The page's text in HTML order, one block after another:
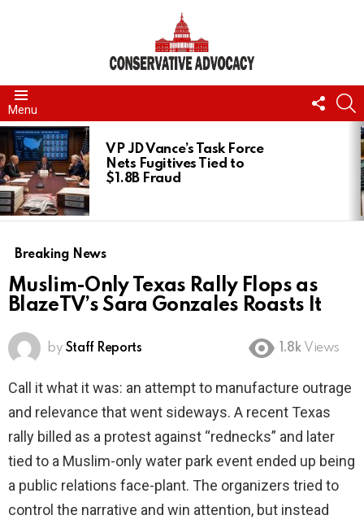
Menu
US
LATEST
STORIES
VP JD Vance’s Task Force
Nets Fugitives Tied to
$1.8B Fraud
Breaking News
Muslim-Only Texas Rally Flops as
BlazeTV’s Sara Gonzales Roasts It
by Staff Reports 1.8k Views
Call it what it was: an attempt to manufacture outrage
and relevance that went sideways. A recent Texas
rally billed as a protest against “rednecks” and later
tied to a Muslim-only water park event ended up being
a public relations face-plant. The organizers tried to
control the narrative and win attention, but instead